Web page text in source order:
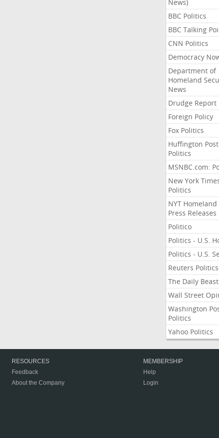
News)
BBC Politics
BBC Talking
CNN Politics
Democracy
Department of
Homeland
News
Drudge Report
Foreign Policy
Fox Politics
Huffington Post
Politics
MSNBC.com:
New York
Politics
NYT Homeland
Press Releases
Politico
Politics - U.S.
Politics - U.S.
Reuters Politics
The Daily Beast
Wall Street
Washington
Politics
Yahoo Politics
RESOURCES
Feedback
About the Company
MEMBERSHIP
Help
Login